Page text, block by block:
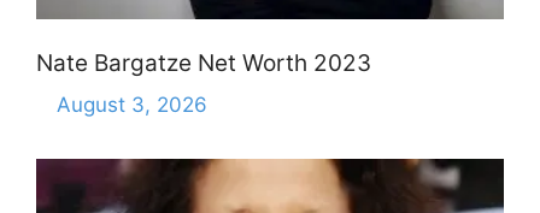
Nate Bargatze Net Worth 2023
August 3, 2026